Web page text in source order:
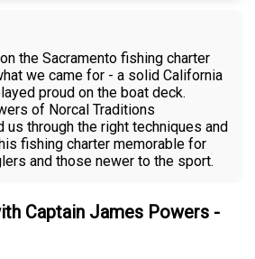
the Sacramento fishing charter
we came for - a solid California
proud on the boat deck.
of Norcal Traditions
us through the right techniques and
fishing charter memorable for
and those newer to the sport.
Captain James Powers -